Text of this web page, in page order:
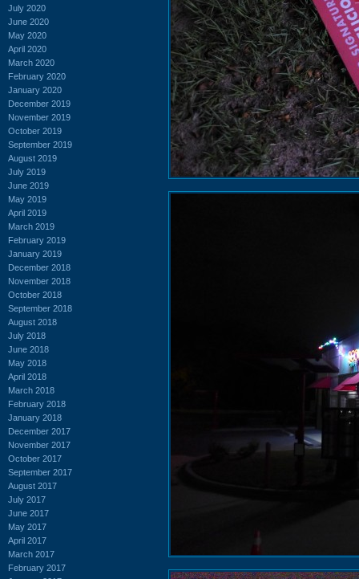
July 2020
June 2020
May 2020
April 2020
March 2020
February 2020
January 2020
December 2019
November 2019
October 2019
September 2019
August 2019
July 2019
June 2019
May 2019
April 2019
March 2019
February 2019
January 2019
December 2018
November 2018
October 2018
September 2018
August 2018
July 2018
June 2018
May 2018
April 2018
March 2018
February 2018
January 2018
December 2017
November 2017
October 2017
September 2017
August 2017
July 2017
June 2017
May 2017
April 2017
March 2017
February 2017